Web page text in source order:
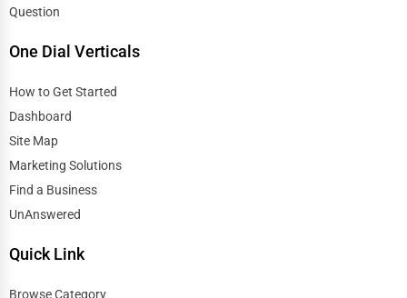
Question
One Dial Verticals
How to Get Started
Dashboard
Site Map
Marketing Solutions
Find a Business
UnAnswered
Quick Link
Browse Category